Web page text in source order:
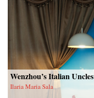
Wenzhou’s Italian Uncles
Ilaria Maria Sala